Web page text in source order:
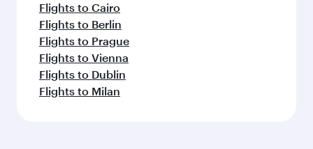
Flights to Cairo
Flights to Berlin
Flights to Prague
Flights to Vienna
Flights to Dublin
Flights to Milan